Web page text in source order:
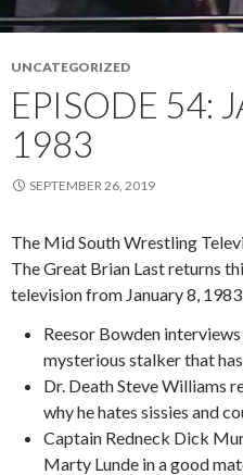
UNCATEGORIZED
EPISODE 54:
1983
SEPTEMBER 26, 2019
The Mid South Wrestling
The Great Brian Last returns
television from January 8,
Reesor Bowden
mysterious stalker that
Dr. Death Steve Williams
why he hates sissies and
Captain Redneck Dick
Marty Lunde in a good